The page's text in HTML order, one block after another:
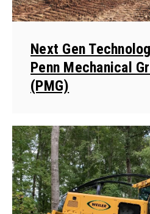
Next Gen
Penn Mechanical
(PMG)